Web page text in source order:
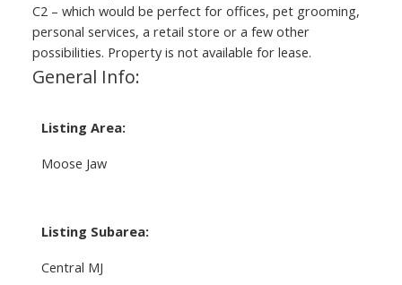
C2 – which would be perfect for offices, pet grooming,
personal services, a retail store or a few other
possibilities. Property is not available for lease.
General Info:
Listing Area:
Moose Jaw
Listing Subarea:
Central MJ